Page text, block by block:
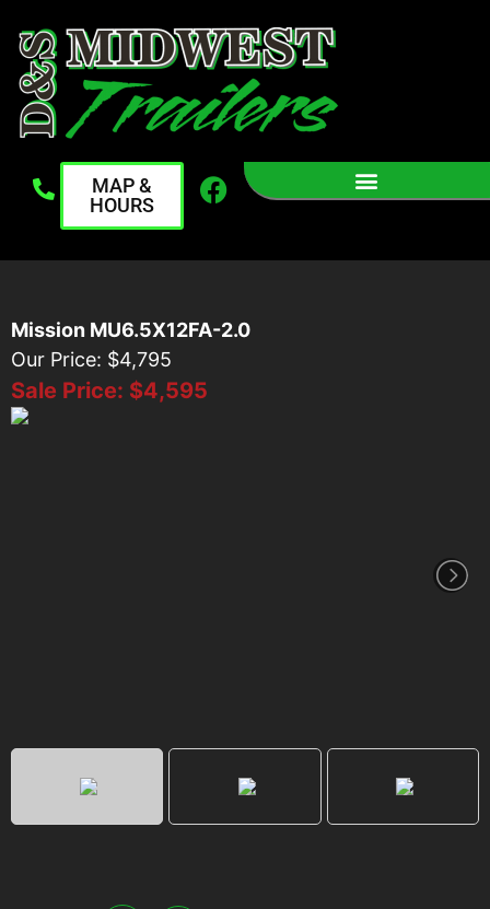
MAP &
HOURS
Mission MU6.5X12FA-2.0
Our Price: $4,795
Sale Price: $4,595